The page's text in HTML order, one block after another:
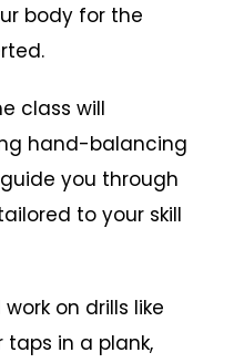
body for the
class will
hand-balancing
you through
to your skill
on drills like
taps in a plank,